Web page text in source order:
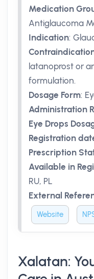
Medication
Antiglaucoma
Indication:
latanoprost or
formulation.
Dosage Form:
Administration
Eye Drops
Registration
Prescription
Available in
RU, PL
External
Website
Xalatan: